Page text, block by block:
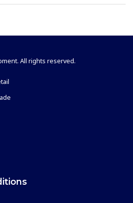
All rights reserved.